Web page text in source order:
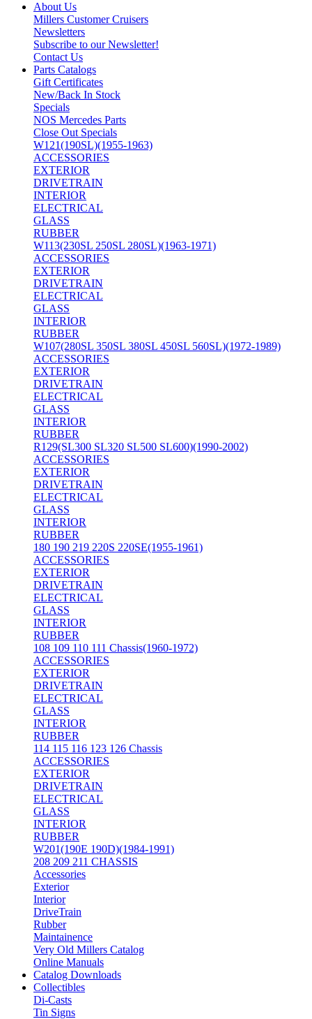
About Us
Millers Customer Cruisers
Newsletters
Subscribe to our Newsletter!
Contact Us
Parts Catalogs
Gift Certificates
New/Back In Stock
Specials
NOS Mercedes Parts
Close Out Specials
W121(190SL)(1955-1963)
ACCESSORIES
EXTERIOR
DRIVETRAIN
INTERIOR
ELECTRICAL
GLASS
RUBBER
W113(230SL 250SL 280SL)(1963-1971)
ACCESSORIES
EXTERIOR
DRIVETRAIN
ELECTRICAL
GLASS
INTERIOR
RUBBER
W107(280SL 350SL 380SL 450SL 560SL)(1972-1989)
ACCESSORIES
EXTERIOR
DRIVETRAIN
ELECTRICAL
GLASS
INTERIOR
RUBBER
R129(SL300 SL320 SL500 SL600)(1990-2002)
ACCESSORIES
EXTERIOR
DRIVETRAIN
ELECTRICAL
GLASS
INTERIOR
RUBBER
180 190 219 220S 220SE(1955-1961)
ACCESSORIES
EXTERIOR
DRIVETRAIN
ELECTRICAL
GLASS
INTERIOR
RUBBER
108 109 110 111 Chassis(1960-1972)
ACCESSORIES
EXTERIOR
DRIVETRAIN
ELECTRICAL
GLASS
INTERIOR
RUBBER
114 115 116 123 126 Chassis
ACCESSORIES
EXTERIOR
DRIVETRAIN
ELECTRICAL
GLASS
INTERIOR
RUBBER
W201(190E 190D)(1984-1991)
208 209 211 CHASSIS
Accessories
Exterior
Interior
DriveTrain
Rubber
Maintainence
Very Old Millers Catalog
Online Manuals
Catalog Downloads
Collectibles
Di-Casts
Tin Signs